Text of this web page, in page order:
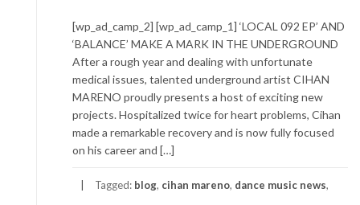
[wp_ad_camp_2] [wp_ad_camp_1] ‘LOCAL 092 EP’ AND
‘BALANCE’ MAKE A MARK IN THE UNDERGROUND
After a rough year and dealing with unfortunate
medical issues, talented underground artist CIHAN
MARENO proudly presents a host of exciting new
projects. Hospitalized twice for heart problems, Cihan
made a remarkable recovery and is now fully focused
on his career and […]
Tagged: blog, cihan mareno, dance music news,